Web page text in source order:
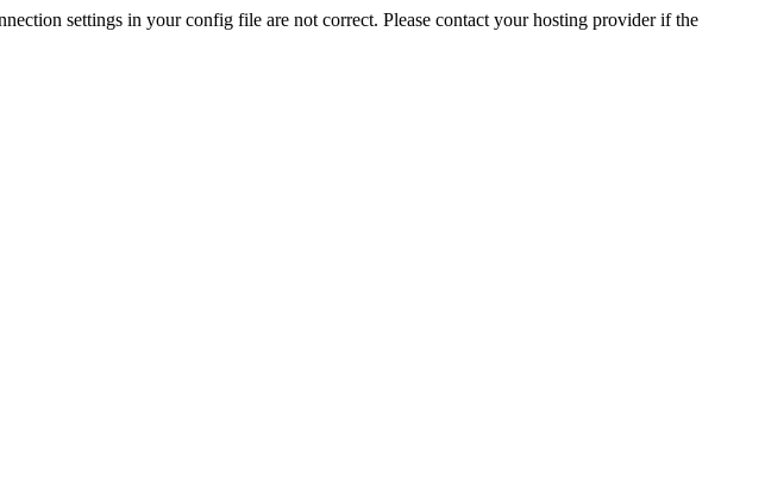
settings in your config file are not correct. Please contact your hosting provider if the